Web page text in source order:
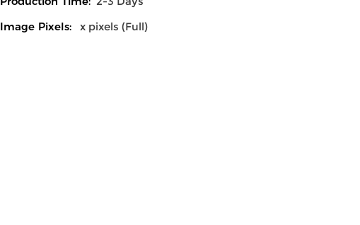
Image Pixels: x pixels (Full)